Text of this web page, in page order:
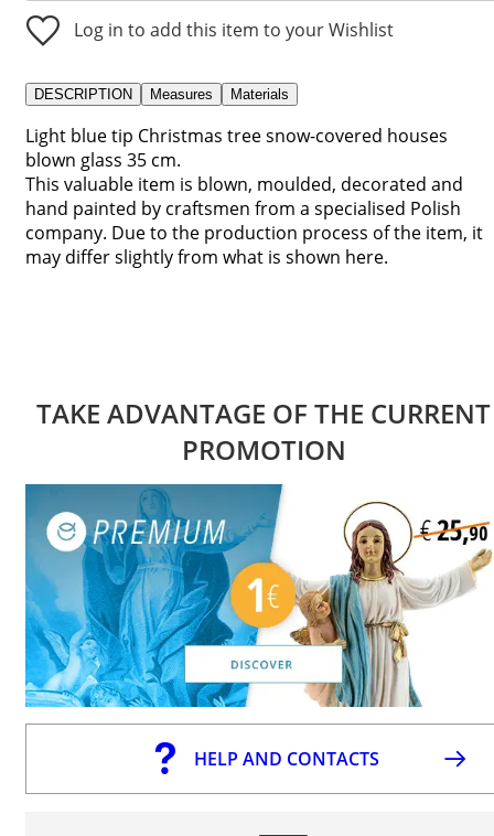
Log in to add this item to your Wishlist
DESCRIPTION Measures Materials
Light blue tip Christmas tree snow-covered houses
blown glass 35 cm.
This valuable item is blown, moulded, decorated and
hand painted by craftsmen from a specialised Polish
company. Due to the production process of the item, it
may differ slightly from what is shown here.
TAKE ADVANTAGE OF THE CURRENT
PROMOTION
HELP AND CONTACTS